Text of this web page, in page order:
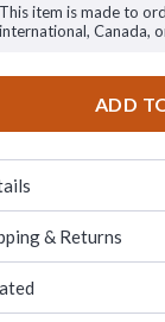
This item is made to
international, Canada,
ADD
& Returns